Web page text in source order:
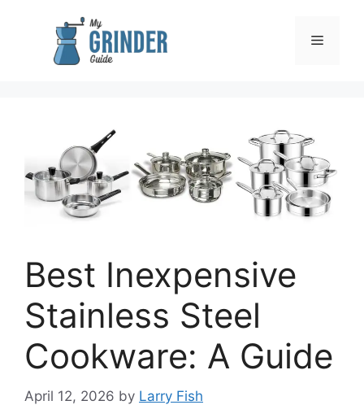
Menu
Best Inexpensive
Stainless Steel
Cookware: A Guide
April 12, 2026 by Larry Fish